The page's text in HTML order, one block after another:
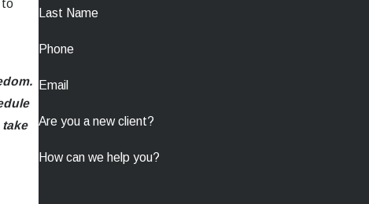
to
take
Last Name
Phone
Email
Are you a new client?
How can we help you?